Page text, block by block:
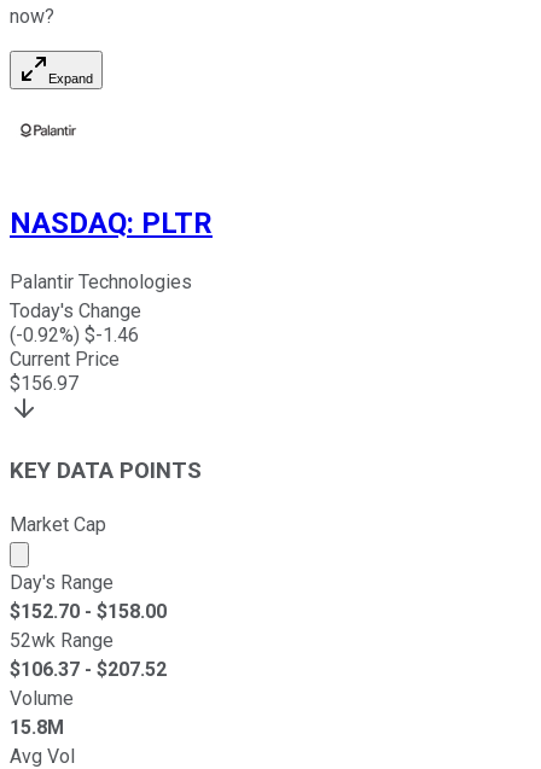
now?
Expand
NASDAQ: PLTR
Palantir Technologies
Today's Change
(-0.92%) $-1.46
Current Price
$156.97
KEY DATA POINTS
Market Cap
Market cap calculated using publicly traded shares
Day's Range
$152.70 - $158.00
52wk Range
$106.37 - $207.52
Volume
15.8M
Avg Vol